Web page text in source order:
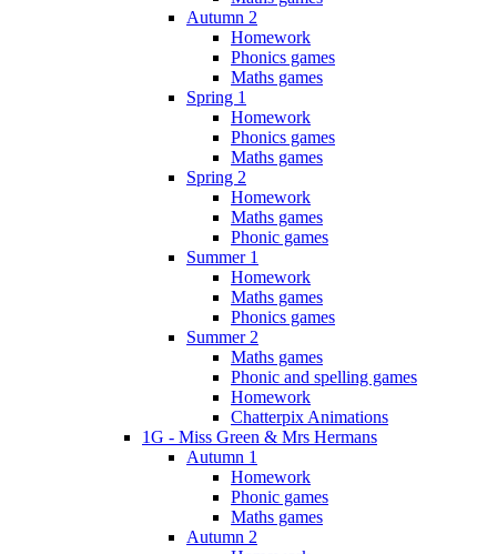
Autumn 2
Homework
Phonics games
Maths games
Spring 1
Homework
Phonics games
Maths games
Spring 2
Homework
Maths games
Phonic games
Summer 1
Homework
Maths games
Phonics games
Summer 2
Maths games
Phonic and spelling games
Homework
Chatterpix Animations
1G - Miss Green & Mrs Hermans
Autumn 1
Homework
Phonic games
Maths games
Autumn 2